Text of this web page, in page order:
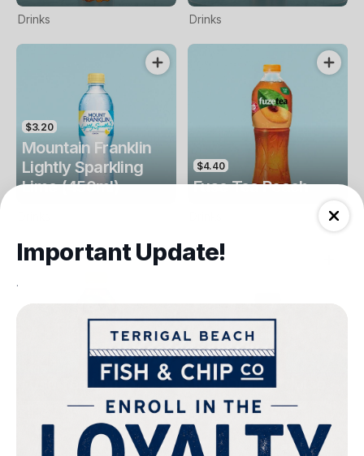
Drinks Drinks
$3.20
Mountain Franklin
Lightly Sparkling
Lime (450ml)
$4.40
Fuse Tea Peach
Fuse Tea Lemon
$4.00
Keri Orange Juice
Drinks
Important Update!
.